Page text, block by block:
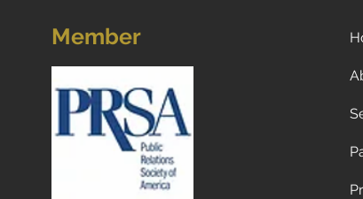
A New Reality for Global
Tourism: Why
and Why Europeans and
Member